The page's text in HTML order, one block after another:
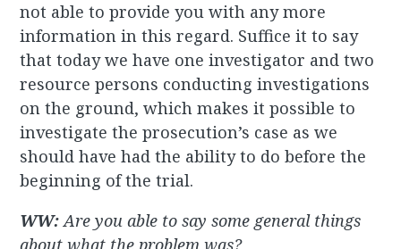
not able to provide you with any more
information in this regard. Suffice it to say
that today we have one investigator and two
resource persons conducting investigations
on the ground, which makes it possible to
investigate the prosecution’s case as we
should have had the ability to do before the
beginning of the trial.
WW:Are you able to say some general things
about what the problem was?